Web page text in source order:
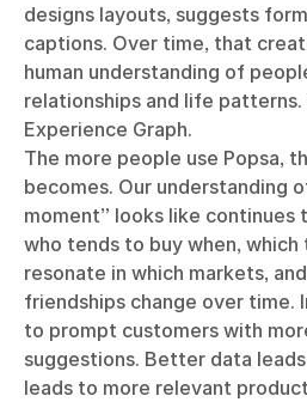
designs layouts, suggests
captions. Over time, that
human understanding of
relationships and life patterns.
Experience Graph.
The more people use Popsa,
becomes. Our understanding
moment” looks like continues
who tends to buy when,
resonate in which markets,
friendships change over time.
to prompt customers with
suggestions. Better data
leads to more relevant